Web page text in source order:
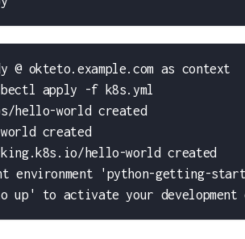
okteto.example.com as context
apply -f k8s.yml
hello-world created
created
hello-world created
environment 'python-getting-
up' to activate your development